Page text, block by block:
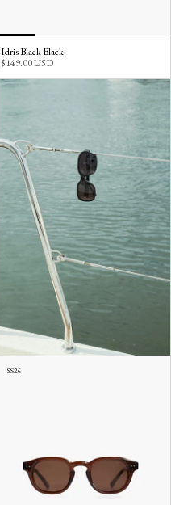
Idris Black Black
$149.00 USD
SS26